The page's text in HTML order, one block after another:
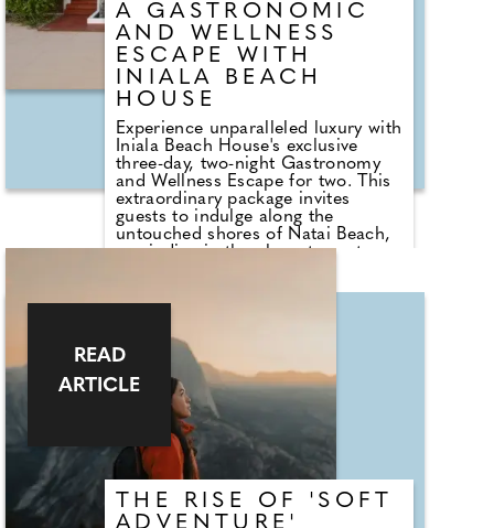
A GASTRONOMIC
AND WELLNESS
ESCAPE WITH
INIALA BEACH
HOUSE
Experience unparalleled luxury with
Iniala Beach House's exclusive
three-day, two-night Gastronomy
and Wellness Escape for two. This
extraordinary package invites
guests to indulge along the
untouched shores of Natai Beach,
unwinding in the elegant sanctuary
breakfast each morning, daily
calm, an intimate chef's table
experience at the Michelin-starred
Aulis Phuket by Simon Rogan.
THE RISE OF 'SOFT
ADVENTURE'
READ
ARTICLE